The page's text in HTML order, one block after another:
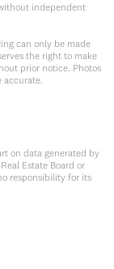
independent
can only be made
the right to make
prior notice. Photos
on data generated by
Estate Board or
responsibility for its